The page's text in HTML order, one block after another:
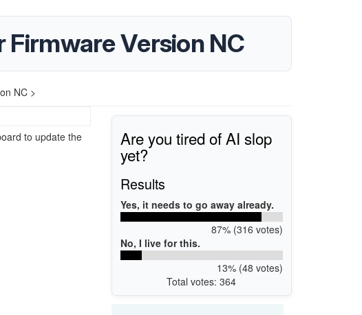
Firmware Version NC
NC >
to update the
Are you tired of AI slop
yet?
Results
Yes, it needs to go away already.
87% (316 votes)
No, I live for this.
13% (48 votes)
Total votes: 364